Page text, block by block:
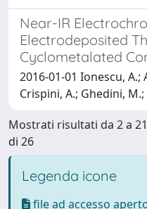
Near-IR
Electrodeposited
Cyclometalated
2016-01-01 Ionescu, A.;
Crispini, A.; Ghedini,
Mostrati risultati da 2 a 21
di 26
Legenda icone
file ad accesso